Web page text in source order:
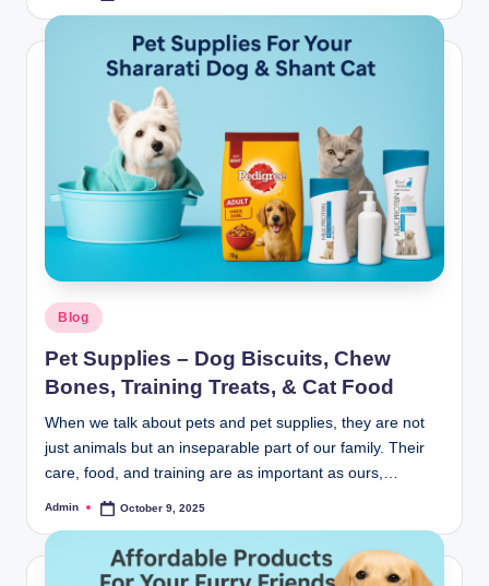
Blog
Pet Supplies – Dog Biscuits, Chew
Bones, Training Treats, & Cat Food
When we talk about pets and pet supplies, they are not
just animals but an inseparable part of our family. Their
care, food, and training are as important as ours,…
Admin October 9, 2025